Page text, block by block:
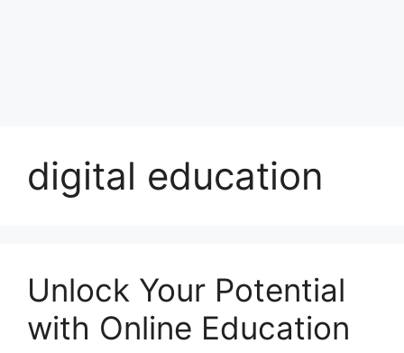
digital education
Unlock Your Potential
with Online Education